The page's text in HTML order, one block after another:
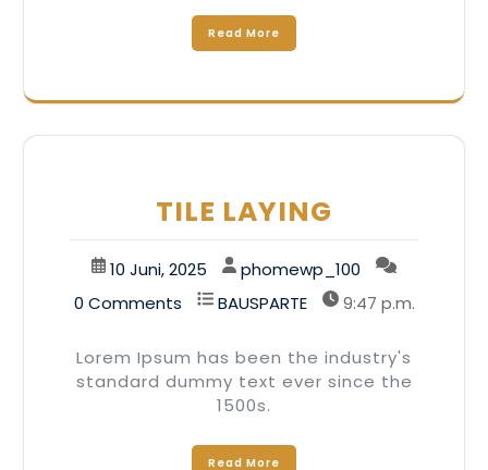
Read More
TILE LAYING
10 Juni, 2025
phomewp_100
0 Comments
BAUSPARTE 9:47 p.m.
Lorem Ipsum has been the industry's
standard dummy text ever since the
1500s.
Read More